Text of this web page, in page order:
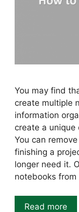
You may find
create multiple
information
create a
You can
finishing a
longer need it.
notebooks
Read more